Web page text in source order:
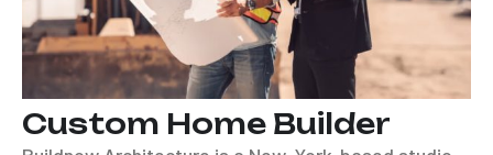
Custom Home Builder